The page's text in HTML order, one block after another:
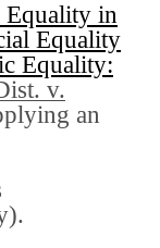
Equality in
Equality
Equality:
v.
an
.